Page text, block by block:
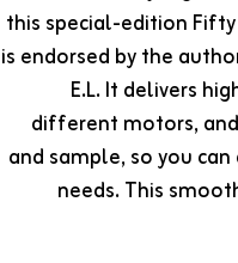
this special-edition
is endorsed by the
E.L. It delivers
different motors,
and sample, so you
needs. This